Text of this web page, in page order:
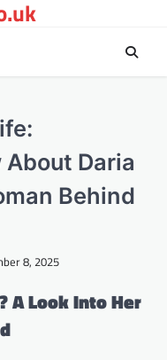
Daria
Behind
8, 2025
A Look Into Her